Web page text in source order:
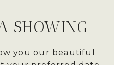
SHOWING
you our beautiful